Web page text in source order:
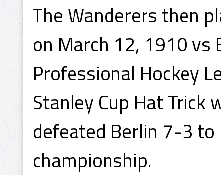
The Wanderers then
on March 12, 1910 vs
Professional Hockey
Stanley Cup Hat Trick
defeated Berlin 7-3 to
championship.